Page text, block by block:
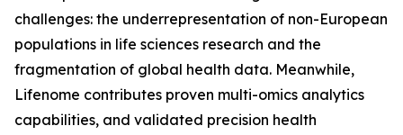
challenges: the underrepresentation of non-European
populations in life sciences research and the
fragmentation of global health data. Meanwhile,
Lifenome contributes proven multi-omics analytics
capabilities, and validated precision health